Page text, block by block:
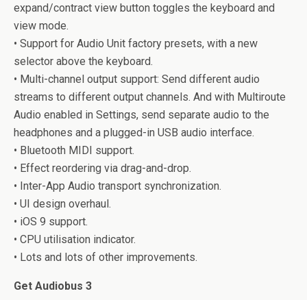
expand/contract view button toggles the keyboard and
view mode.
• Support for Audio Unit factory presets, with a new
selector above the keyboard.
• Multi-channel output support: Send different audio
streams to different output channels. And with Multiroute
Audio enabled in Settings, send separate audio to the
headphones and a plugged-in USB audio interface.
• Bluetooth MIDI support.
• Effect reordering via drag-and-drop.
• Inter-App Audio transport synchronization.
• UI design overhaul.
• iOS 9 support.
• CPU utilisation indicator.
• Lots and lots of other improvements.
Get Audiobus 3